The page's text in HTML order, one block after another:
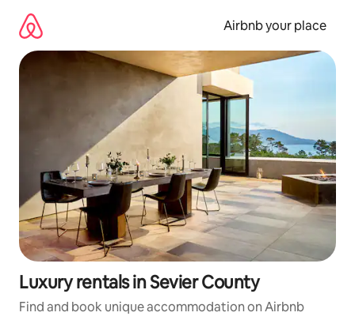
content
Airbnb your place
Luxury rentals in Sevier County
Find and book unique accommodation on Airbnb